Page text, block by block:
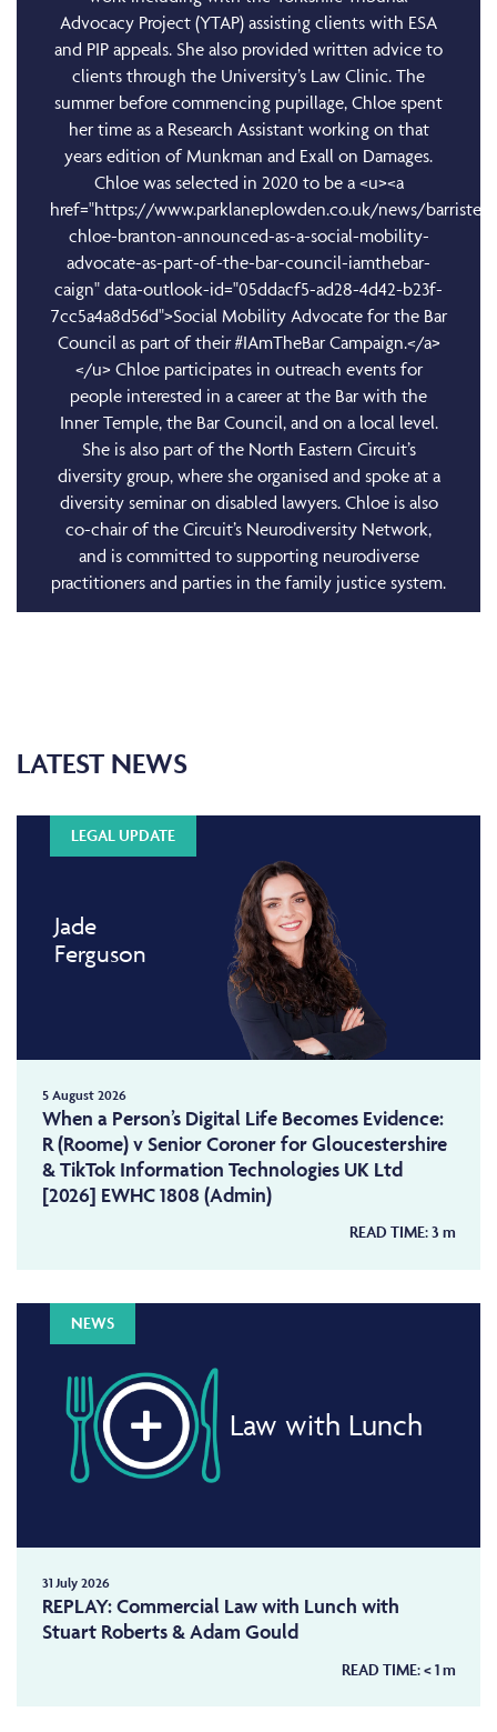
Advocacy Project (YTAP) assisting clients with ESA
and PIP appeals. She also provided written advice to
clients through the University’s Law Clinic. The
summer before commencing pupillage, Chloe spent
her time as a Research Assistant working on that
years edition of Munkman and Exall on Damages.
Chloe was selected in 2020 to be a <u><a
href="https://www.parklaneplowden.co.uk/news/barrister-
chloe-branton-announced-as-a-social-mobility-
advocate-as-part-of-the-bar-council-iamthebar-
caign" data-outlook-id="05ddacf5-ad28-4d42-b23f-
7cc5a4a8d56d">Social Mobility Advocate for the Bar
Council as part of their #IAmTheBar Campaign.</a>
</u> Chloe participates in outreach events for
people interested in a career at the Bar with the
Inner Temple, the Bar Council, and on a local level.
She is also part of the North Eastern Circuit’s
diversity group, where she organised and spoke at a
diversity seminar on disabled lawyers. Chloe is also
co-chair of the Circuit’s Neurodiversity Network,
and is committed to supporting neurodiverse
practitioners and parties in the family justice system.
LATEST NEWS
LEGAL UPDATE
Jade
Ferguson
5 August 2026
When a Person’s Digital Life Becomes Evidence:
R (Roome) v Senior Coroner for Gloucestershire
& TikTok Information Technologies UK Ltd
[2026] EWHC 1808 (Admin)
READ TIME:3 m
NEWS
Law with Lunch
31 July 2026
REPLAY: Commercial Law with Lunch with
Stuart Roberts & Adam Gould
READ TIME:< 1m